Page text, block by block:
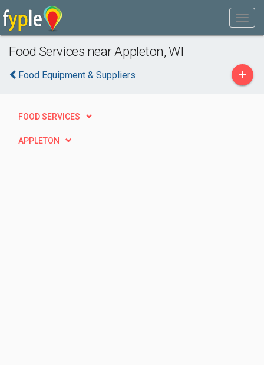
Food Services near Appleton, WI
Food Equipment & Suppliers +
FOOD SERVICES
APPLETON